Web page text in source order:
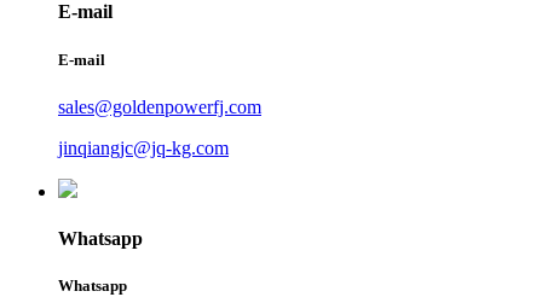
E-mail
E-mail
sales@goldenpowerfj.com
jinqiangjc@jq-kg.com
Whatsapp
Whatsapp